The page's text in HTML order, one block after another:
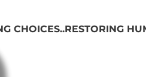
CHOICES..RESTORING